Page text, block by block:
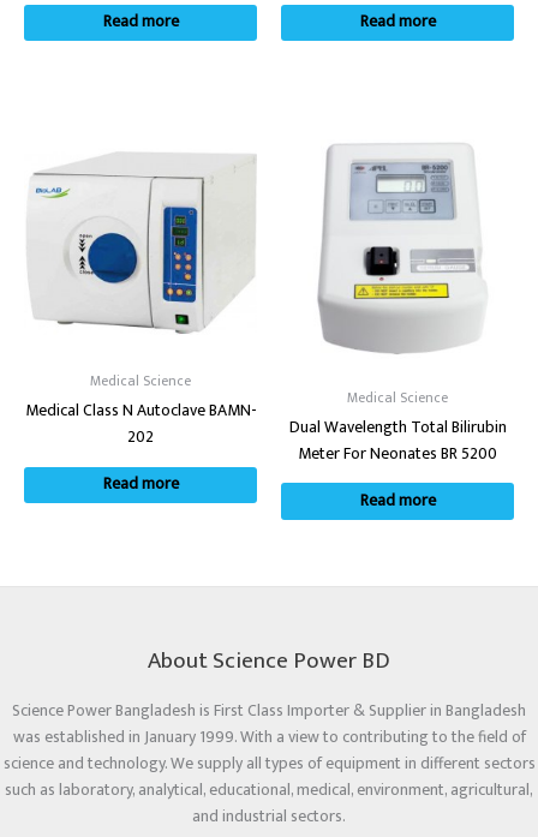
Read more
Read more
Medical Science
Medical Class N Autoclave BAMN-
202
Read more
Medical Science
Dual Wavelength Total Bilirubin
Meter For Neonates BR 5200
Read more
About Science Power BD
Science Power Bangladesh is First Class Importer & Supplier in Bangladesh
was established in January 1999. With a view to contributing to the field of
science and technology. We supply all types of equipment in different sectors
such as laboratory, analytical, educational, medical, environment, agricultural,
and industrial sectors.